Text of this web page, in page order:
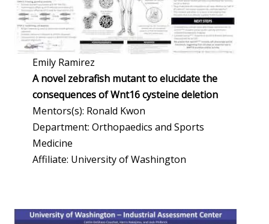
Emily Ramirez
A novel zebrafish mutant to elucidate the
consequences of Wnt16 cysteine deletion
Mentors(s): Ronald Kwon
Department: Orthopaedics and Sports
Medicine
Affiliate: University of Washington